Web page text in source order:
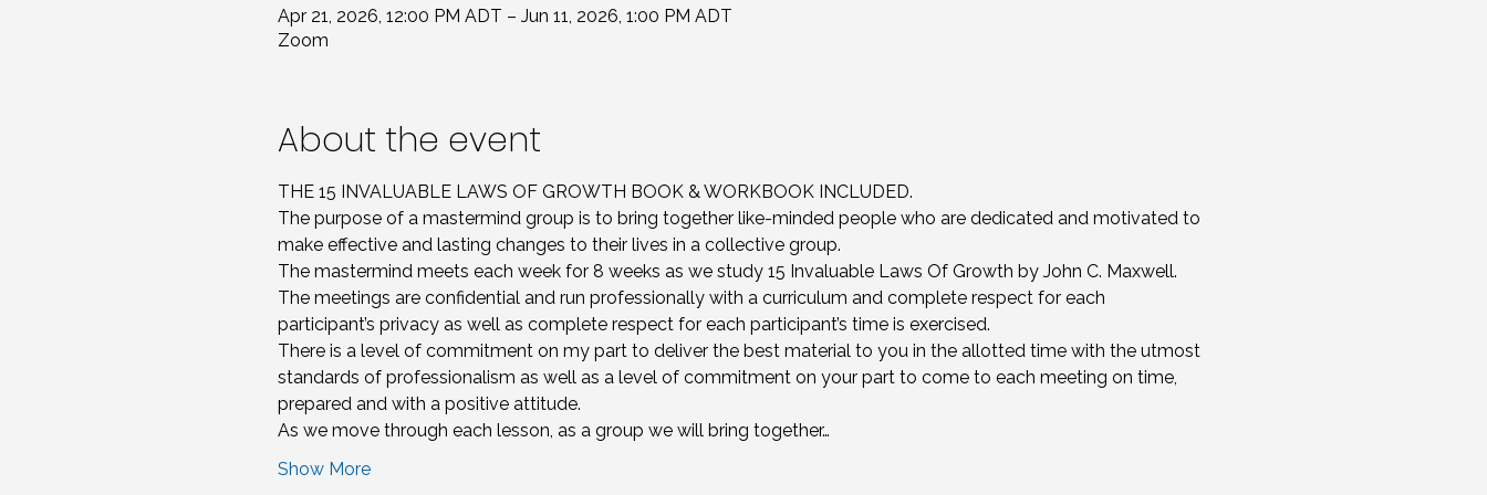
Apr 21, 2026, 12:00 PM ADT – Jun 11, 2026, 1:00 PM ADT
Zoom
About the event
THE 15 INVALUABLE LAWS OF GROWTH BOOK & WORKBOOK INCLUDED.
The purpose of a mastermind group is to bring together like-minded people who are dedicated and motivated to
make effective and lasting changes to their lives in a collective group.
The mastermind meets each week for 8 weeks as we study 15 Invaluable Laws Of Growth by John C. Maxwell.
The meetings are confidential and run professionally with a curriculum and complete respect for each
participant’s privacy as well as complete respect for each participant’s time is exercised.
There is a level of commitment on my part to deliver the best material to you in the allotted time with the utmost
standards of professionalism as well as a level of commitment on your part to come to each meeting on time,
prepared and with a positive attitude.
As we move through each lesson, as a group we will bring together…
Show More